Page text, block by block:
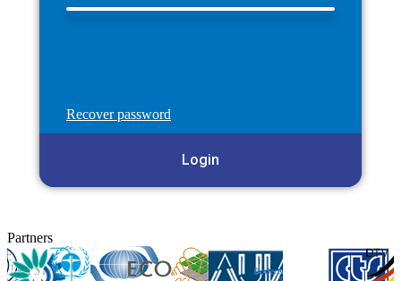
Recover password
Login
Partners